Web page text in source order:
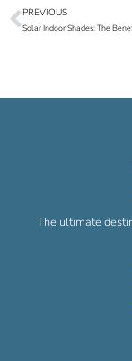
Prev
PREVIOUS
Solar Indoor Shades: The
The ultimate